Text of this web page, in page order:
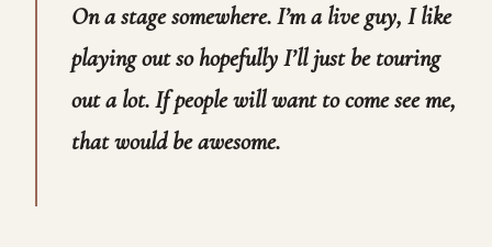
On a stage somewhere. I’m a live guy, I like
playing out so hopefully I’ll just be touring
out a lot. If people will want to come see me,
that would be awesome.